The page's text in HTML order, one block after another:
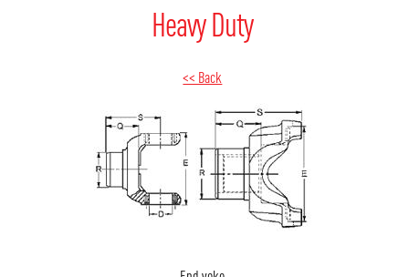
Heavy Duty
<< Back